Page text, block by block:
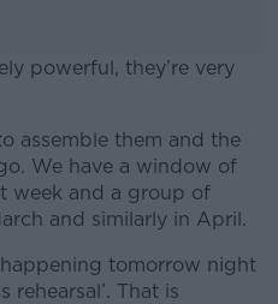
powerful, they’re very
assemble them and the
We have a window of
week and a group of
and similarly in April.
tomorrow night
rehearsal’. That is